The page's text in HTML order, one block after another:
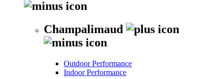
Champalimaud
Outdoor Performance
Indoor Performance